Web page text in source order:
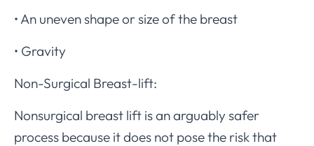
• An uneven shape or size of the breast
• Gravity
Non-Surgical Breast-lift:
Nonsurgical breast lift is an arguably safer
process because it does not pose the risk that